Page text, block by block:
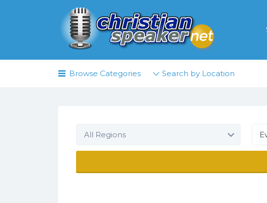
Search
for:
Browse Categories Search by Location
All Regions